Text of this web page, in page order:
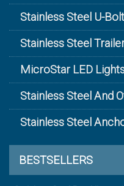
Stainless Steel U-
Stainless Steel
MicroStar LED
Stainless Steel And
Stainless Steel
BESTSELLERS